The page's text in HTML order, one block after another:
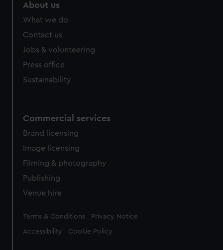
About us
What we do
Contact us
Jobs & volunteering
Press office
Sustainability
Commercial services
Brand licensing
Image licensing
Filming & photography
Publishing
Venue hire
Legal
Terms & Conditions Privacy Notice
Accessibility Cookie Policy